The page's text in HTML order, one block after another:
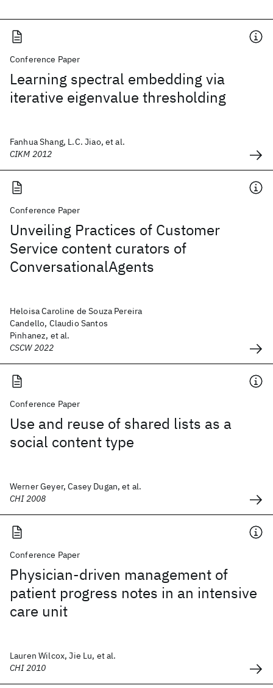
Conference Paper
Learning spectral embedding via
iterative eigenvalue thresholding
Fanhua Shang, L.C. Jiao, et al.
CIKM 2012
Conference Paper
Unveiling Practices of Customer
Service content curators of
ConversationalAgents
Heloisa Caroline de Souza Pereira
Candello, Claudio Santos
Pinhanez, et al.
CSCW 2022
Conference Paper
Use and reuse of shared lists as a
social content type
Werner Geyer, Casey Dugan, et al.
CHI 2008
Conference Paper
Physician-driven management of
patient progress notes in an intensive
care unit
Lauren Wilcox, Jie Lu, et al.
CHI 2010